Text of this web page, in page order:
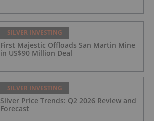
SILVER INVESTING
First Majestic Offloads San Martin Mine
in US$90 Million Deal
SILVER INVESTING
Silver Price Trends: Q2 2026 Review and
Forecast